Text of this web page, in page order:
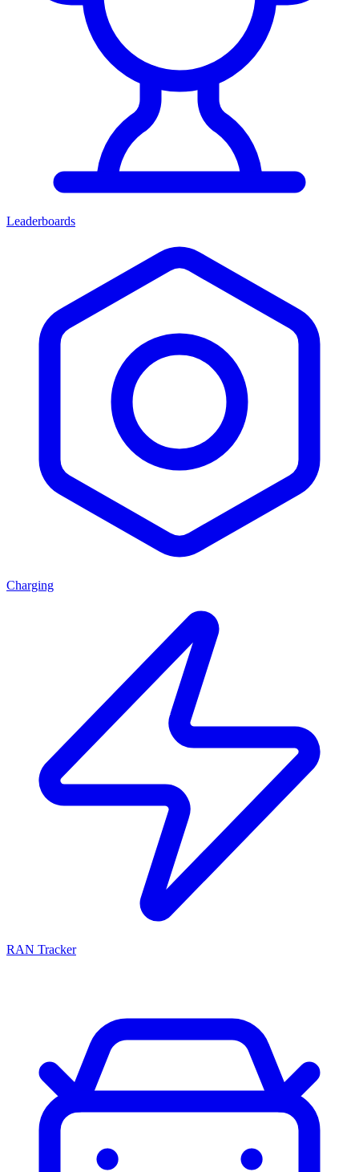
Leaderboards
Charging
RAN Tracker